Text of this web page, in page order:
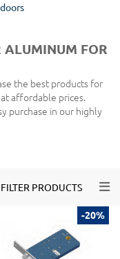
ALUMINUM FOR
the best products for
affordable prices.
purchase in our highly
FILTER PRODUCTS
-20%